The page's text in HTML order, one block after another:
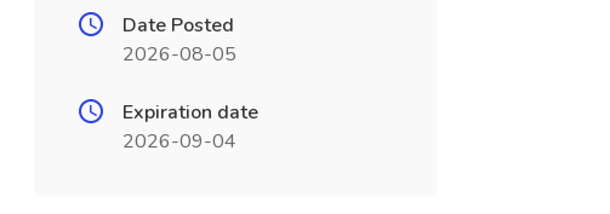
Date Posted
2026-08-05
Expiration date
2026-09-04